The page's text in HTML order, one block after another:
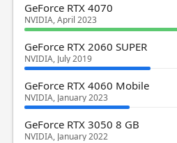
GeForce RTX 4070
NVIDIA, April 2023
GeForce RTX 2060 SUPER
NVIDIA, July 2019
GeForce RTX 4060 Mobile
NVIDIA, January 2023
GeForce RTX 3050 8 GB
NVIDIA, January 2022